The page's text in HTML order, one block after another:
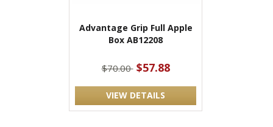
Advantage Grip Full Apple
Box AB12208
$70.00 $57.88
VIEW DETAILS